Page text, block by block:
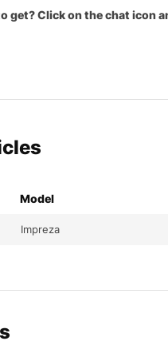
get? Click on the chat icon
Model
Impreza